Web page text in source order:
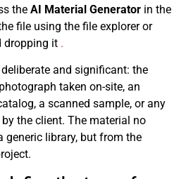
the AI ​​Material Generator in the
file using the file explorer or
dropping it .
and significant: the
taken on-site, an
a scanned sample, or any
the client. The material no
generic library, but from the